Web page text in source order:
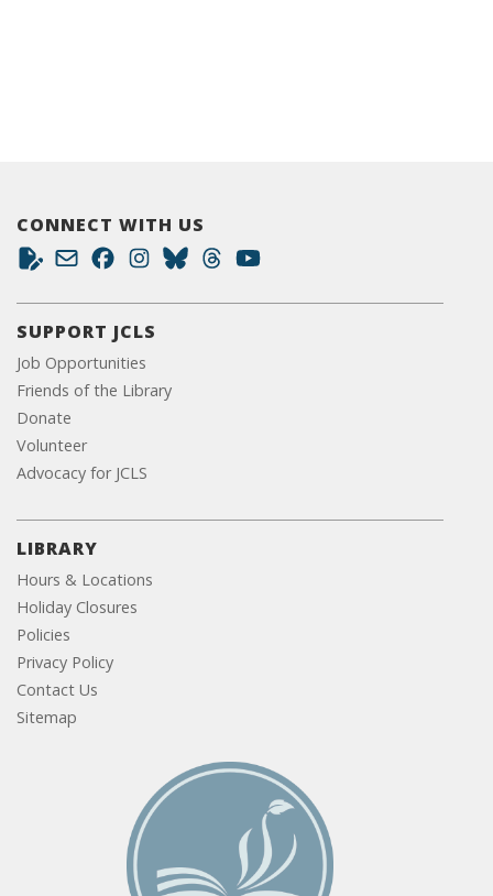
CONNECT WITH US
SUPPORT JCLS
Job Opportunities
Friends of the Library
Donate
Volunteer
Advocacy for JCLS
LIBRARY
Hours & Locations
Holiday Closures
Policies
Privacy Policy
Contact Us
Sitemap